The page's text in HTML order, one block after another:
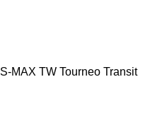
S-MAX TW Tourneo Transit